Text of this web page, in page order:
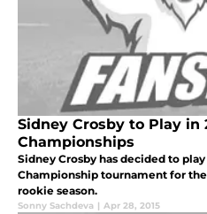
Sidney Crosby to Play in
Championships
Sidney Crosby has decided to
Championship tournament for
rookie season.
Sonny Sachdeva | Apr 28, 2015